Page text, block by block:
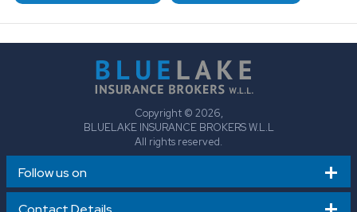
Copyright © 2026,
BLUELAKE INSURANCE BROKERS W.L.L
All rights reserved.
Follow us on